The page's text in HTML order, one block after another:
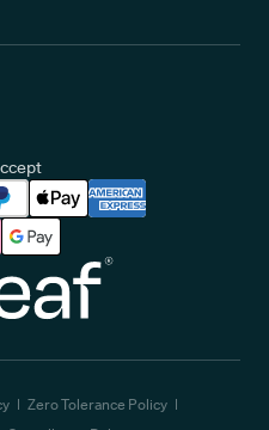
Zero Tolerance Policy